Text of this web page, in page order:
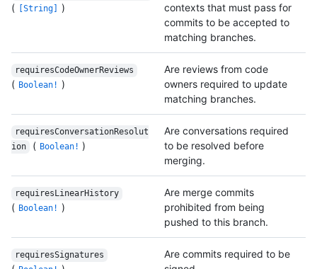
( [String] )
contexts that must pass for
commits to be accepted to
matching branches.
requiresCodeOwnerReviews
( Boolean! )
Are reviews from code
owners required to update
matching branches.
requiresConversationResolut
ion
( Boolean! )
Are conversations required
to be resolved before
merging.
requiresLinearHistory
( Boolean! )
Are merge commits
prohibited from being
pushed to this branch.
requiresSignatures
Are commits required to be